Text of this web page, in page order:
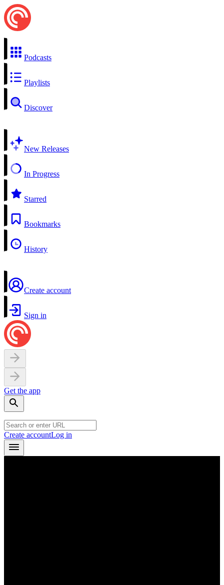
Podcasts
Playlists
Discover
New Releases
In Progress
Starred
Bookmarks
History
Create account
Sign in
Get the app
Create accountLog in